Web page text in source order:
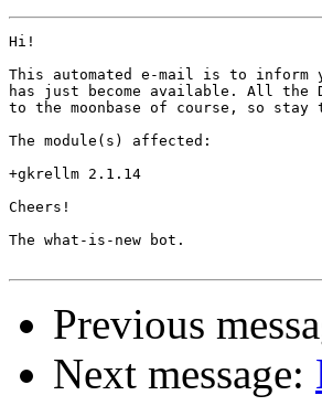
Hi!
This automated e-mail is to inform
has just become available. All the
to the moonbase of course, so stay
The module(s) affected:
+gkrellm 2.1.14
Cheers!
The what-is-new bot.
Previous
Next message: